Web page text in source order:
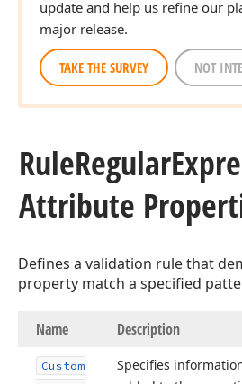
update and help us refine our
major release.
TAKE THE SURVEY NOT
RuleRegular
Attribute
Defines a validation rule that
property match a specified
Name Description
Custom
Specifies